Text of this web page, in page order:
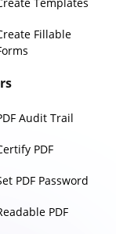
Fillable
Audit Trail
PDF
PDF Password
PDF